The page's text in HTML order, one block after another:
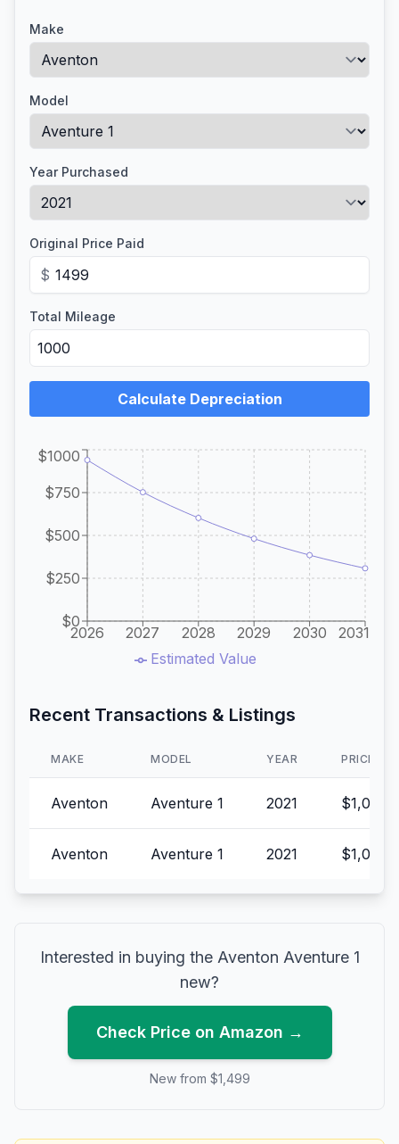
Make
Model
Year Purchased
Original Price Paid
$
Total Mileage
Calculate Depreciation
2026 2027 2028 2029 2030 2031
$0
$250
$500
$750
$1000
Estimated Value
Recent Transactions & Listings
MAKE MODEL YEAR PRICE
Aventon Aventure 1 2021
Aventon Aventure 1 2021
Interested in buying the Aventon Aventure 1
new?
Check Price on Amazon →
New from $1,499